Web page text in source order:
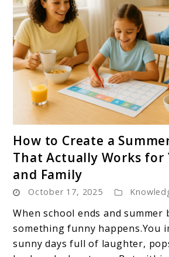
to
How
Create
Summer
Schedule
That
How to Create a
That Actually Works for
and Family
October 17, 2025
When school ends and summer
something funny happens.You
sunny days full of laughter,